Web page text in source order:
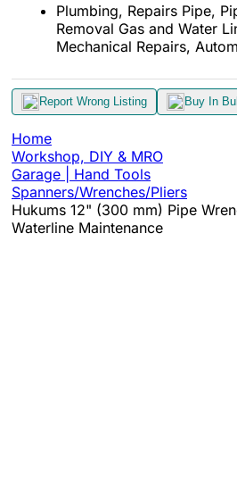
Plumbing, Repairs Pipe,
Removal Gas and Water
Mechanical Repairs,
Report Wrong Listing Buy In
Home
Workshop, DIY & MRO
Garage | Hand Tools
Spanners/Wrenches/Pliers
Hukums 12" (300 mm) Pipe
Waterline Maintenance